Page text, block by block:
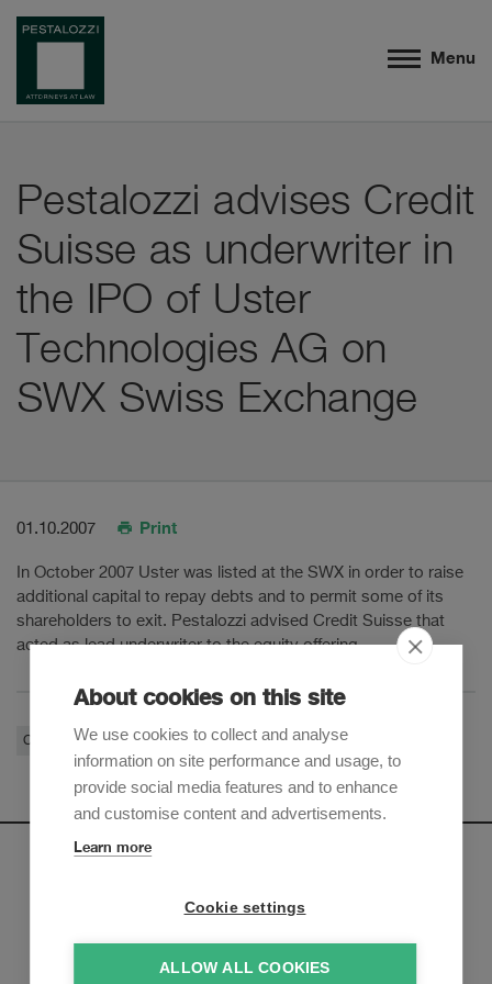
Menu
Pestalozzi advises Credit
Suisse as underwriter in
the IPO of Uster
Technologies AG on
SWX Swiss Exchange
01.10.2007 Print
In October 2007 Uster was listed at the SWX in order to raise
additional capital to repay debts and to permit some of its
shareholders to exit. Pestalozzi advised Credit Suisse that
acted as lead underwriter to the equity offering.
Corporate / M&A Financial Services
Sign up to receive our e-mail updates on the latest legal
About cookies on this site
We use cookies to collect and analyse
information on site performance and usage, to
provide social media features and to enhance
and customise content and advertisements.
Learn more
Cookie settings
ALLOW ALL COOKIES